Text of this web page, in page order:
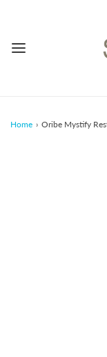
Home › Oribe Mystify